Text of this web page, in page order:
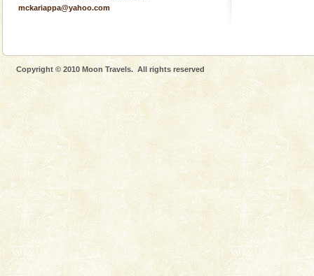
mckariappa@yahoo.com
Copyright © 2010 Moon Travels. All rights reserved